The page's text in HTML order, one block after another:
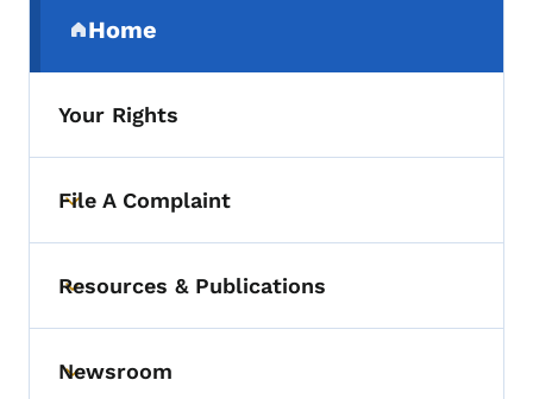
Home
(parent section)
Your Rights
Toggle submenu
File A Complaint
Toggle submenu
Resources & Publications
Toggle submenu
Newsroom